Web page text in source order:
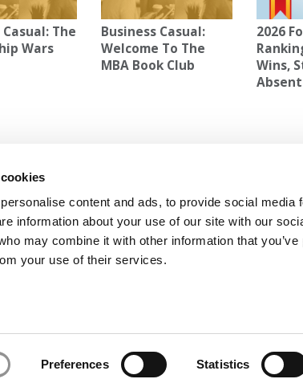
content and ads, to provide social media
information about your use of our site with our
may combine it with other information that
your use of their services.
Preferences Statistics
The
Wars
Business Casual:
Welcome To The
MBA Book Club
2026
Wins,
Absent
Application
FOR EXECS | POETS&QUANTS FOR
COPYRIGHT© 2026 C CHANGE MEDIA, LLC ALL
Website Design By: